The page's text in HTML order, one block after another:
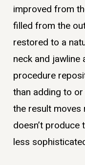
improved from
filled from the
restored to a
neck and jawline
procedure
than adding to
the result moves
doesn’t produce
less